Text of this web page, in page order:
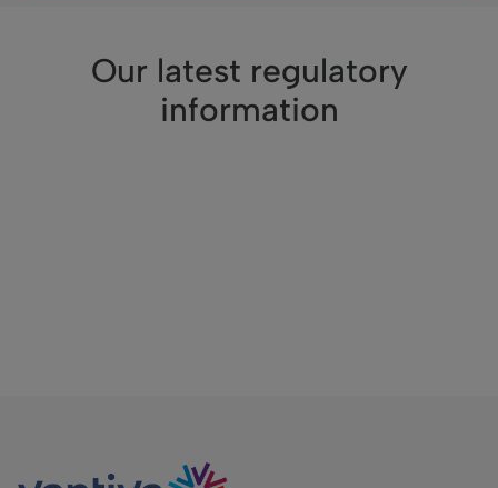
Our latest regulatory
information